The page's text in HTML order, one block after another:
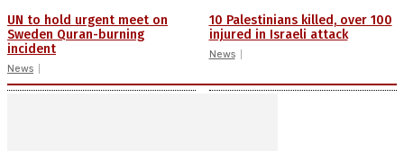
UN to hold urgent meet on
Sweden Quran-burning
incident
News
10 Palestinians killed, over 100
injured in Israeli attack
News